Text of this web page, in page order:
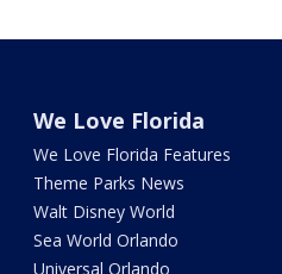
We Love Florida
We Love Florida Features
Theme Parks News
Walt Disney World
Sea World Orlando
Universal Orlando